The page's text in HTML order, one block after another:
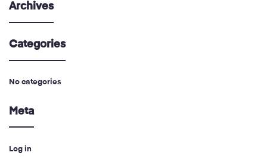
Archives
Categories
No categories
Meta
Log in